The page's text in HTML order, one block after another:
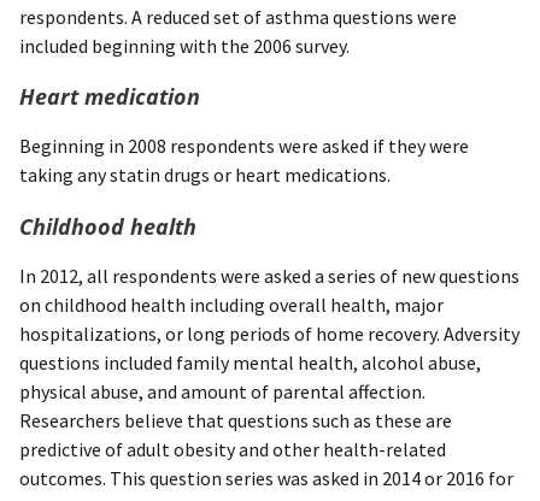
respondents. A reduced set of asthma questions were
included beginning with the 2006 survey.
Heart medication
Beginning in 2008 respondents were asked if they were
taking any statin drugs or heart medications.
Childhood health
In 2012, all respondents were asked a series of new questions
on childhood health including overall health, major
hospitalizations, or long periods of home recovery. Adversity
questions included family mental health, alcohol abuse,
physical abuse, and amount of parental affection.
Researchers believe that questions such as these are
predictive of adult obesity and other health-related
outcomes. This question series was asked in 2014 or 2016 for